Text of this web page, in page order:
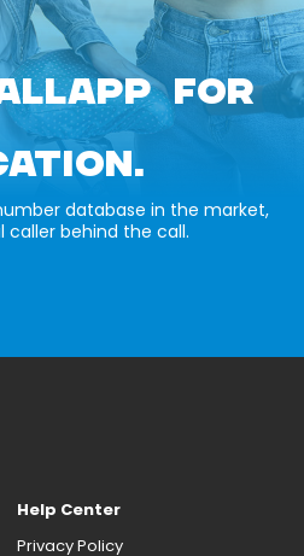
FOR
database in the market,
caller behind the call.
Help Center
Privacy Policy